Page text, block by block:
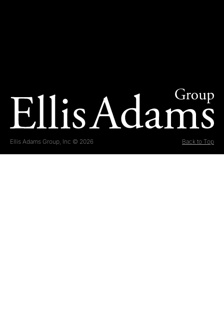
Ellis Adams Group, Inc © 2026 Back to Top